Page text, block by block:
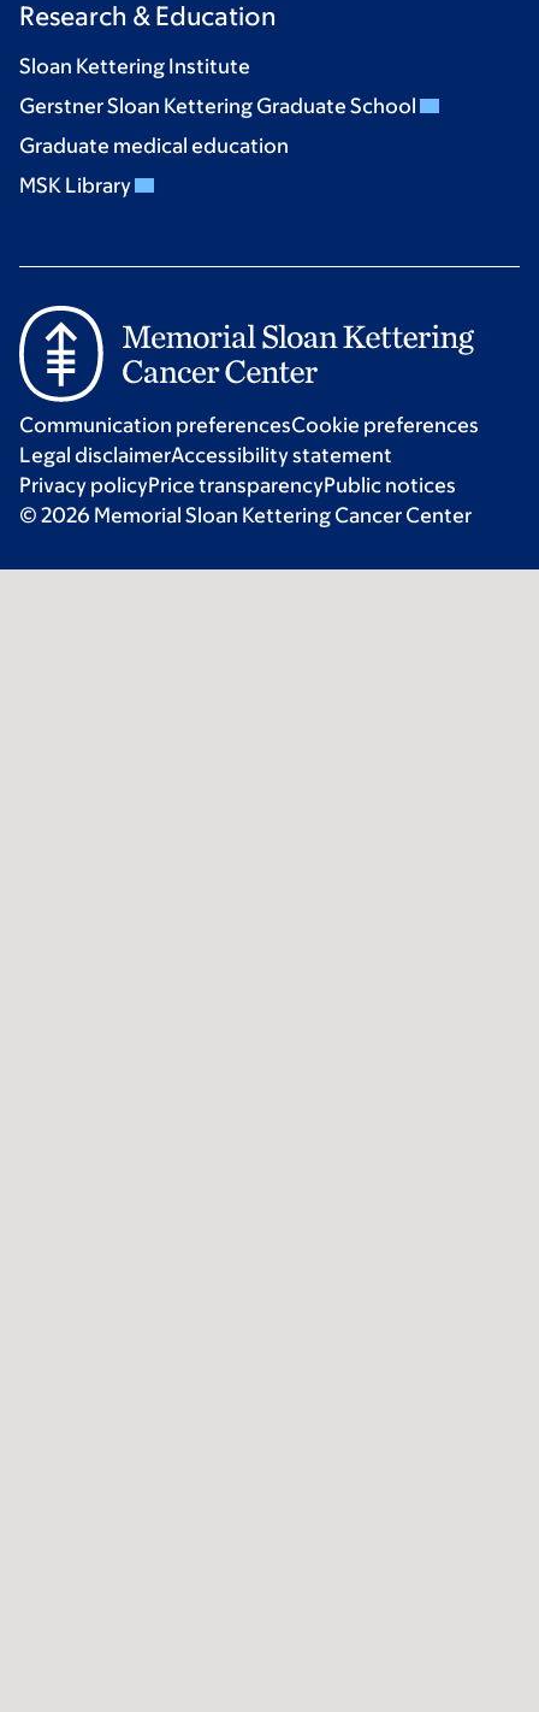
Research & Education
Sloan Kettering Institute
Gerstner Sloan Kettering Graduate School
Graduate medical education
MSK Library
Communication preferencesCookie preferences
Legal disclaimerAccessibility statement
Privacy policyPrice transparencyPublic notices
© 2026 Memorial Sloan Kettering Cancer Center